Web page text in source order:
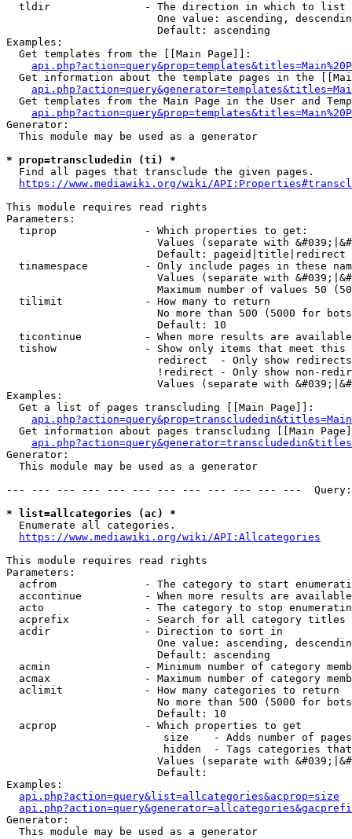
  tldir               - The direction in which to list
One value: ascending,
                        Default: ascending
Examples:
  Get templates from the [[Main Page]]:
Get information about the template pages in the
Get templates from the Main Page in the User and
Generator:
  This module may be used as a generator
* prop=transcludedin (ti) *
  Find all pages that transclude the given pages.
https://www.mediawiki.org/wiki/
This module requires read rights
Parameters:
  tiprop              - Which properties to get:
Values (separate with
                        Default: pageid|title|redirect
tinamespace         - Only include pages in these
Values (separate with
Maximum number of values 50
  tilimit             - How many to return
No more than 500 (5000 for
                        Default: 10
ticontinue          - When more results are
tishow              - Show only items that meet this
                        redirect  - Only show redirects
!redirect - Only show non-
Values (separate with
Examples:
  Get a list of pages transcluding [[Main Page]]:
Get information about pages transcluding [[Main
Generator:
  This module may be used as a generator
--- --- --- --- --- --- --- --- --- --- --- ---
* list=allcategories (ac) *
  Enumerate all categories.
https://www.mediawiki.org/wiki/API:Allcategories
This module requires read rights
Parameters:
acfrom              - The category to start
accontinue          - When more results are
acto                - The category to stop
acprefix            - Search for all category titles
  acdir               - Direction to sort in
One value: ascending,
                        Default: ascending
acmin               - Minimum number of category
acmax               - Maximum number of category
  aclimit             - How many categories to return
No more than 500 (5000 for
                        Default: 10
  acprop              - Which properties to get
size    - Adds number of
hidden  - Tags categories
Values (separate with
                        Default:
Examples:
api.php?action=query&list=allcategories&acprop=size
Generator:
  This module may be used as a generator